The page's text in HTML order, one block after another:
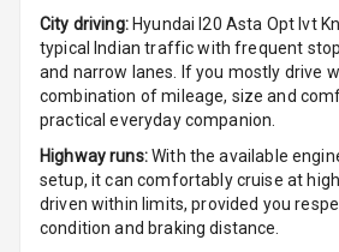
City driving: Hyundai I20 Asta Opt Ivt
typical Indian traffic with frequent
and narrow lanes. If you mostly drive
combination of mileage, size and
practical everyday companion.
Highway runs:With the available
setup, it can comfortably cruise at
driven within limits, provided you
condition and braking distance.